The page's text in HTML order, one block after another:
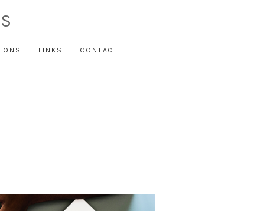
LINKS CONTACT